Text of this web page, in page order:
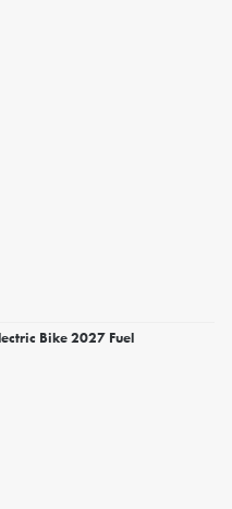
Bike 2027 Fuel